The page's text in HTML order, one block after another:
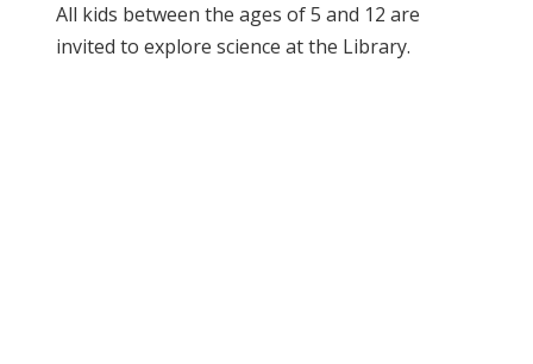
All kids between the ages of 5 and 12 are
invited to explore science at the Library.